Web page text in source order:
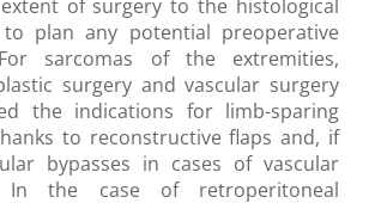
of surgery to the histological
plan any potential preoperative
sarcomas of the extremities,
surgery and vascular surgery
the indications for limb-sparing
to reconstructive flaps and, if
bypasses in cases of vascular
In the case of retroperitoneal